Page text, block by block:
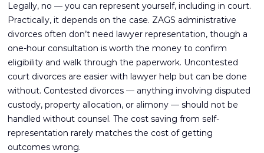
Legally, no — you can represent yourself, including in court.
Practically, it depends on the case. ZAGS administrative
divorces often don’t need lawyer representation, though a
one-hour consultation is worth the money to confirm
eligibility and walk through the paperwork. Uncontested
court divorces are easier with lawyer help but can be done
without. Contested divorces — anything involving disputed
custody, property allocation, or alimony — should not be
handled without counsel. The cost saving from self-
representation rarely matches the cost of getting
outcomes wrong.